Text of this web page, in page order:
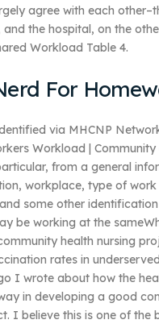
agree with each
the hospital, on the
Workload Table 4.
For
via MHCNP
Workload |
from a general
workplace, type of work
some other identification
be working at the
health nursing
rates in
I wrote about how the
in developing a good
I believe this is one of the